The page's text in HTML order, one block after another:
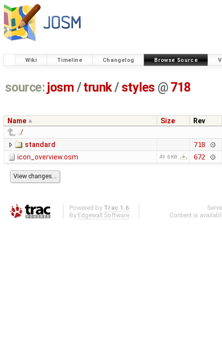
Wiki Timeline Changelog Browse Source
source: josm / trunk/ styles @ 718
Name Size
Rev
../
standard
718
icon_overview.osm
49.6 KB 672
Powered by Trac 1.6
By Edgewall Software .
Content is